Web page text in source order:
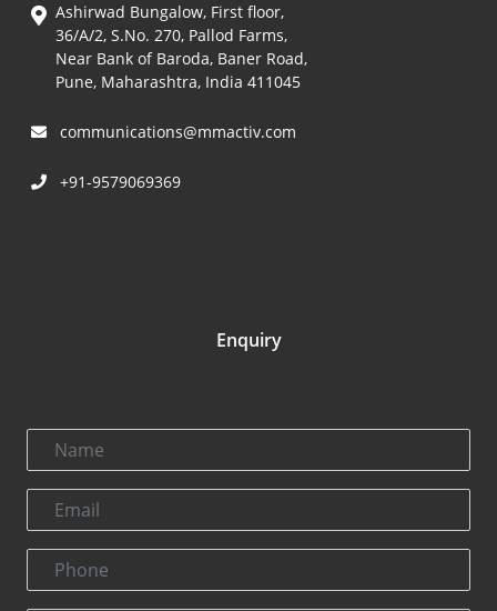
Ashirwad Bungalow, First floor,
36/A/2, S.No. 270, Pallod Farms,
Near Bank of Baroda, Baner Road,
Pune, Maharashtra, India 411045
communications@mmactiv.com
+91-9579069369
Enquiry